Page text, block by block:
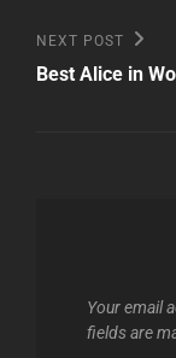
Next
Post
NEXT POST
Best Alice in
Your email
fields are